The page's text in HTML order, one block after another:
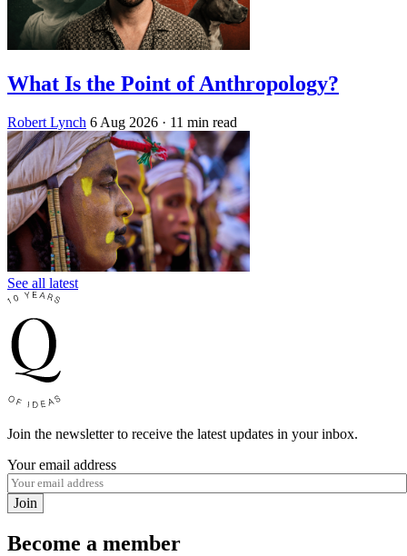
What Is the Point of Anthropology?
Robert Lynch 6 Aug 2026 · 11 min read
See all latest
Join the newsletter to receive the latest updates in your inbox.
Your email address
Join
Become a member